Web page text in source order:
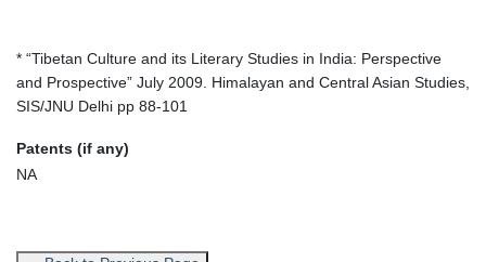
* “Tibetan Culture and its Literary Studies in India: Perspective
and Prospective” July 2009. Himalayan and Central Asian Studies,
SIS/JNU Delhi pp 88-101
Patents (if any)
NA